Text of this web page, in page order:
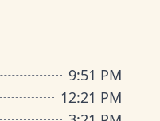
9:51 PM
12:21 PM